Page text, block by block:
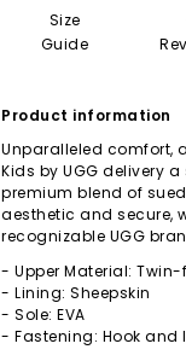
Size
Guide
Product information
Unparalleled comfort,
Kids by UGG delivery
premium blend of
aesthetic and secure,
recognizable UGG
- Upper Material:
- Lining: Sheepskin
- Sole: EVA
- Fastening: Hook and